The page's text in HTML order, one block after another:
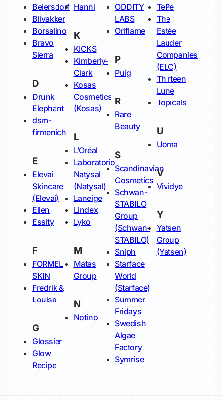
Beiersdorf
Blivakker
Borsalino
Bravo
Sierra
D
Drunk
Elephant
dsm-
firmenich
E
Elevai
Skincare
(Elevai)
Ellen
Essity
F
FORMEL
SKIN
Fredrik &
Louisa
G
Glossier
Glow
Recipe
Hanni
K
KICKS
Kimberly-
Clark
Kosas
Cosmetics
(Kosas)
L
L’Oréal
Laboratorio
Natysal
(Natysal)
Laneige
Lindex
Lyko
M
Matas
Group
N
Notino
ODDITY
LABS
Oriflame
P
Puig
R
Rare
Beauty
S
Scandinavian
Cosmetics
Schwan-
STABILO
Group
(Schwan-
STABILO)
Sniph
Starface
World
(Starface)
Summer
Fridays
Swedish
Algae
Factory
Symrise
TePe
The
Estée
Lauder
Companies
(ELC)
Thirteen
Lune
Topicals
U
Uoma
V
Vividye
Y
Yatsen
Group
(Yatsen)